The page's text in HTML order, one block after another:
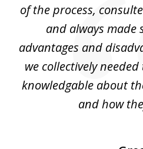
of the process,
and always made
advantages and
we collectively
knowledgable about
and how